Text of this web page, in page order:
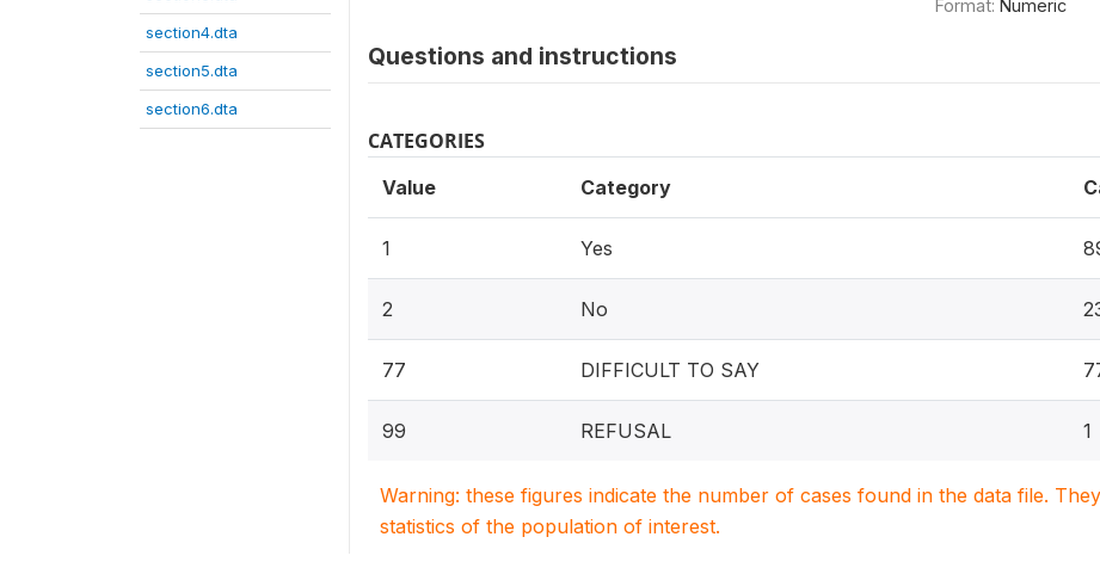
section4.dta
section5.dta
section6.dta
Format: Numeric
Questions and instructions
CATEGORIES
Value Category
1 Yes
2 No
77 DIFFICULT TO SAY
99 REFUSAL 1
Warning: these figures indicate the number of cases found in the data file.
statistics of the population of interest.